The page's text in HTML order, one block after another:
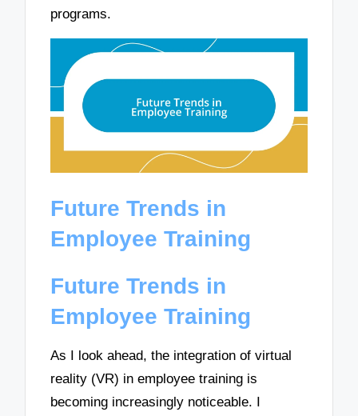
programs.
Future Trends in
Employee Training
Future Trends in
Employee Training
As I look ahead, the integration of virtual
reality (VR) in employee training is
becoming increasingly noticeable. I